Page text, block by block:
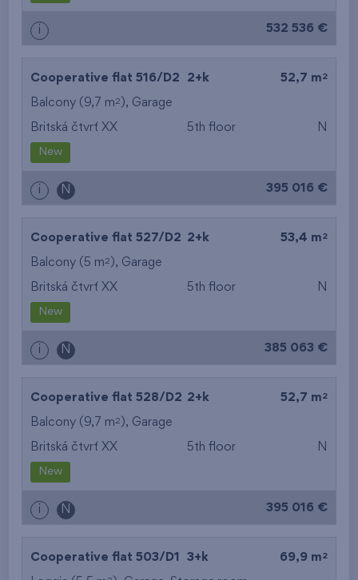
i 532 536 €
Cooperative flat 516/D2 2+k 52,7 m 2
Balcony (9,7 m2 ), Garage
Britská čtvrť XX 5th floor N
New
i N 395 016 €
Cooperative flat 527/D2 2+k 53,4 m 2
Balcony (5 m2 ), Garage
Britská čtvrť XX 5th floor N
New
i N 385 063 €
Cooperative flat 528/D2 2+k 52,7 m 2
Balcony (9,7 m2 ), Garage
Britská čtvrť XX 5th floor N
New
i N 395 016 €
Cooperative flat 503/D1 3+k 69,9 m 2